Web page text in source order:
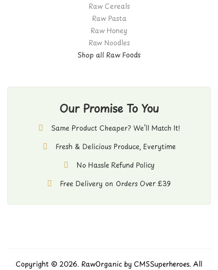
Raw Cereals
Raw Pasta
Raw Honey
Raw Noodles
Shop all Raw Foods
Our Promise To You
Same Product Cheaper? We’ll Match It!
Fresh & Delicious Produce, Everytime
No Hassle Refund Policy
Free Delivery on Orders Over £39
Copyright © 2026. RawOrganic by CMSSuperheroes. All